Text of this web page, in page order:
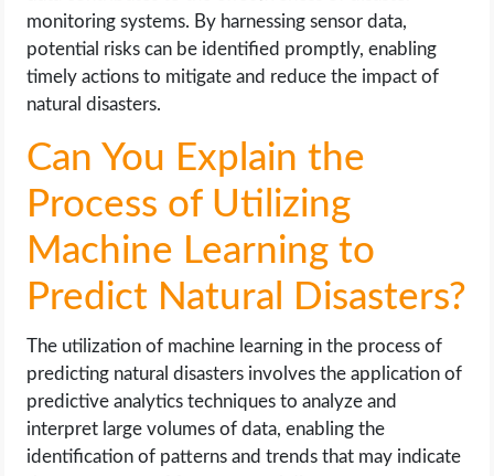
monitoring systems. By harnessing sensor data,
potential risks can be identified promptly, enabling
timely actions to mitigate and reduce the impact of
natural disasters.
Can You Explain the
Process of Utilizing
Machine Learning to
Predict Natural Disasters?
The utilization of machine learning in the process of
predicting natural disasters involves the application of
predictive analytics techniques to analyze and
interpret large volumes of data, enabling the
identification of patterns and trends that may indicate